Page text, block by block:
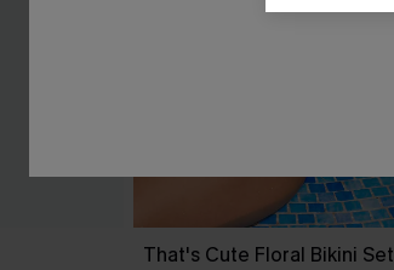
That's Cute Floral Bikini Set